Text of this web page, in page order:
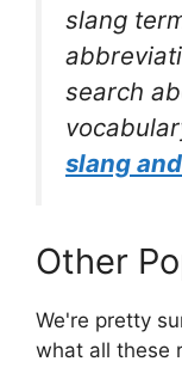
slang
search
slang
Other
We're pretty
what all these